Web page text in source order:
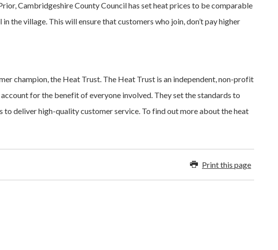
Cambridgeshire County Council has set heat prices to be comparable
the village. This will ensure that customers who join, don’t pay higher
champion, the Heat Trust. The Heat Trust is an independent, non-profit
for the benefit of everyone involved. They set the standards to
deliver high-quality customer service. To find out more about the heat
Print this page